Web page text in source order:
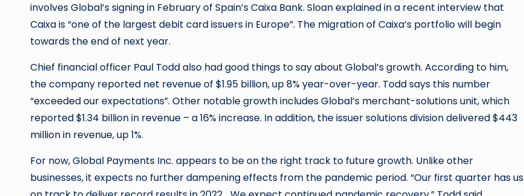
involves Global’s signing in February of Spain’s Caixa Bank. Sloan explained in a recent interview that
Caixa is “one of the largest debit card issuers in Europe”. The migration of Caixa’s portfolio will begin
towards the end of next year.
Chief financial officer Paul Todd also had good things to say about Global’s growth. According to him,
the company reported net revenue of $1.95 billion, up 8% year-over-year. Todd says this number
“exceeded our expectations”. Other notable growth includes Global’s merchant-solutions unit, which
reported $1.34 billion in revenue – a 16% increase. In addition, the issuer solutions division delivered $443
million in revenue, up 1%.
For now, Global Payments Inc. appears to be on the right track to future growth. Unlike other
businesses, it expects no further dampening effects from the pandemic period. “Our first quarter has us